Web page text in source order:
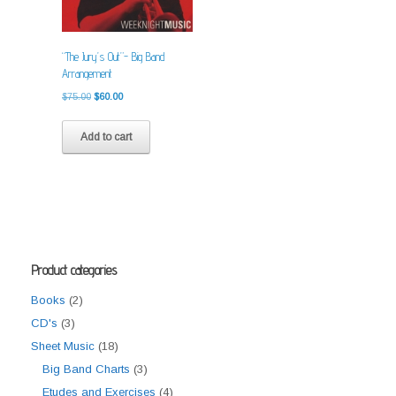
“The Jury’s Out”- Big Band
Arrangement
$75.00 Original
$60.00Current
Add to cart
Product categories
Books (2)
CD's (3)
Sheet Music (18)
Big Band Charts (3)
Etudes and Exercises (4)